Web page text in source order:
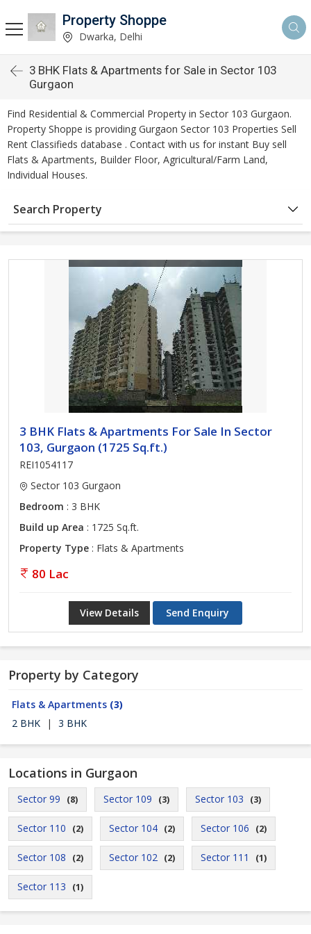
Property Shoppe
Dwarka, Delhi
3 BHK Flats & Apartments for Sale in Sector 103
Gurgaon
Find Residential & Commercial Property in Sector 103 Gurgaon.
Property Shoppe is providing Gurgaon Sector 103 Properties Sell
Rent Classifieds database . Contact with us for instant Buy sell
Flats & Apartments, Builder Floor, Agricultural/Farm Land,
Individual Houses.
Search Property
3 BHK Flats & Apartments For Sale In Sector
103, Gurgaon (1725 Sq.ft.)
REI1054117
Sector 103 Gurgaon
Bedroom : 3 BHK
Build up Area : 1725 Sq.ft.
Property Type : Flats & Apartments
80 Lac
View Details Send Enquiry
Property by Category
Flats & Apartments (3)
2 BHK
| 3 BHK
Locations in Gurgaon
Sector 99 (8) Sector 109 (3) Sector 103 (3)
Sector 110 (2) Sector 104 (2) Sector 106 (2)
Sector 108 (2) Sector 102 (2) Sector 111 (1)
Sector 113 (1)